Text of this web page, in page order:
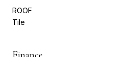
ROOF
Tile